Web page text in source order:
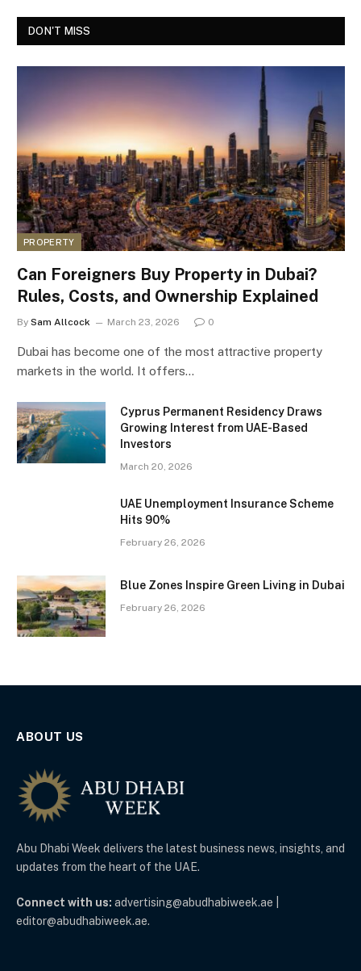
DON'T MISS
PROPERTY
Can Foreigners Buy Property in Dubai?
Rules, Costs, and Ownership Explained
By Sam Allcock March 23, 2026 0
Dubai has become one of the most attractive property
markets in the world. It offers…
Cyprus Permanent Residency Draws
Growing Interest from UAE-Based
Investors
March 20, 2026
UAE Unemployment Insurance Scheme
Hits 90%
February 26, 2026
Blue Zones Inspire Green Living in Dubai
February 26, 2026
ABOUT US
Abu Dhabi Week delivers the latest business news, insights, and
updates from the heart of the UAE.
Connect with us: advertising@abudhabiweek.ae |
editor@abudhabiweek.ae.